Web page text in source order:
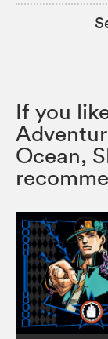
If you
Ocean,